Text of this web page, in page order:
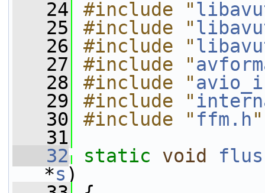
   24
#include "
   25
#include "
   26
#include "
   27
#include "
   28
#include "
   29
#include "
   30
#include " ffm.h"
   31
   32
static void
*s )